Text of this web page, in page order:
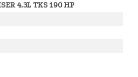
4.3L TKS 190 HP